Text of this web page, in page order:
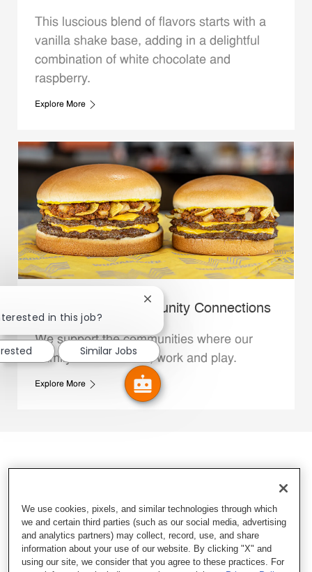
This luscious blend of flavors starts with a
vanilla shake base, adding in a delightful
combination of white chocolate and
raspberry.
Explore More
Whataburger Community Connections
We support the communities where our
Family Members live, work and play.
Explore More
in this job?
Close chatbot notification
Similar Jobs
We use cookies, pixels, and similar technologies through which
we and certain third parties (such as our social media, advertising
and analytics partners) may collect, record, use, and share
information about your use of our website. By clicking "X" and
using our site, we consider that you agree to these practices. For